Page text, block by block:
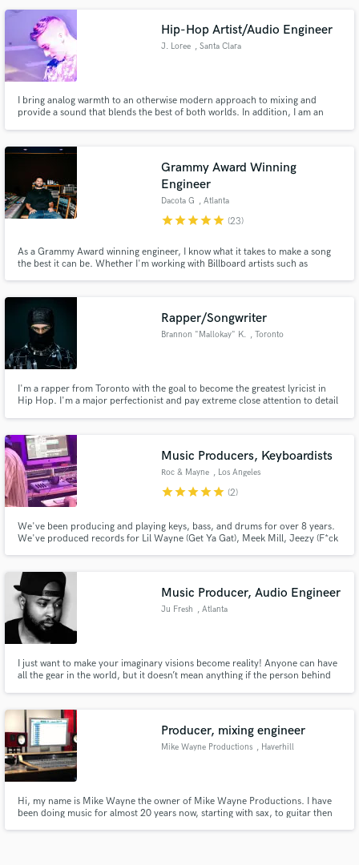
top quality on every project! Let's get to work!
Hip-Hop Artist/Audio Engineer
J. Loree , Santa Clara
I bring analog warmth to an otherwise modern approach to mixing and
provide a sound that blends the best of both worlds. In addition, I am an
Grammy Award Winning
Engineer
Dacota G , Atlanta
starstarstarstarstar (23)
As a Grammy Award winning engineer, I know what it takes to make a song
the best it can be. Whether I'm working with Billboard artists such as
skill & exceptional communication, I’m your guy.
Rapper/Songwriter
Brannon "Mallokay" K. , Toronto
I'm a rapper from Toronto with the goal to become the greatest lyricist in
Hip Hop. I'm a major perfectionist and pay extreme close attention to detail
connections with those that I work with as well.
Music Producers, Keyboardists
Roc & Mayne , Los Angeles
starstarstarstarstar (2)
We've been producing and playing keys, bass, and drums for over 8 years.
We've produced records for Lil Wayne (Get Ya Gat), Meek Mill, Jeezy (F*ck
genres that we can make.
Music Producer, Audio Engineer
Ju Fresh , Atlanta
I just want to make your imaginary visions become reality! Anyone can have
all the gear in the world, but it doesn’t mean anything if the person behind
Producer, mixing engineer
Mike Wayne Productions , Haverhill
Hi, my name is Mike Wayne the owner of Mike Wayne Productions. I have
been doing music for almost 20 years now, starting with sax, to guitar then